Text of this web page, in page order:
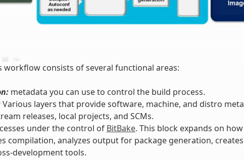
workflow consists of several functional areas:
metadata you can use to control the build process.
Various layers that provide software, machine, and distro
releases, local projects, and SCMs.
under the control of BitBake. This block expands on
compilation, analyzes output for package generation,
development tools.